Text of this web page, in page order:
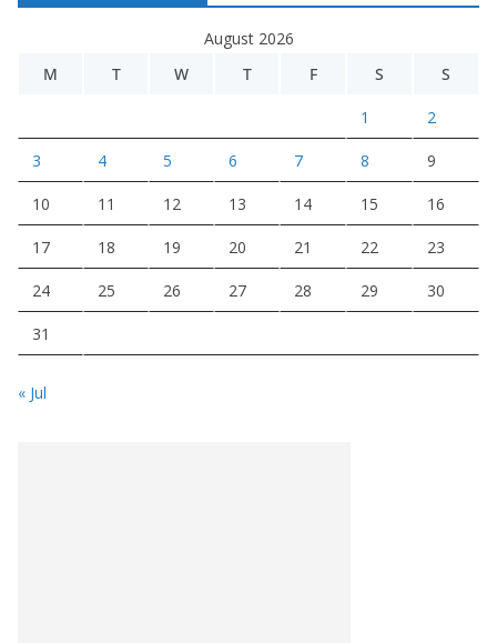
August 2026
M
T W T F S S
1 2
3 4 5 6 7 8 9
10 11 12 13 14 15 16
17 18 19 20 21 22 23
24 25 26 27 28 29 30
31
« Jul